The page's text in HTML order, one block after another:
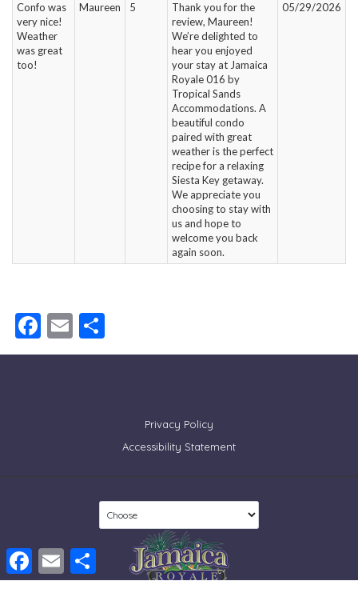
Confo was
very nice!
Weather
was great
too!
Maureen 5
Thank you for the
review, Maureen!
We’re delighted to
hear you enjoyed
your stay at Jamaica
Royale 016 by
Tropical Sands
Accommodations. A
beautiful condo
paired with great
weather is the perfect
recipe for a relaxing
Siesta Key getaway.
We appreciate you
choosing to stay with
us and hope to
welcome you back
again soon.
05/29/2026
Facebook
Email
Privacy Policy
Accessibility Statement
FacebookEmail